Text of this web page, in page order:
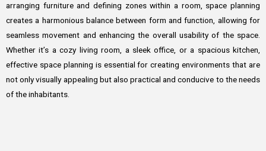
arranging furniture and defining zones within a room, space planning
creates a harmonious balance between form and function, allowing for
seamless movement and enhancing the overall usability of the space.
Whether it’s a cozy living room, a sleek office, or a spacious kitchen,
effective space planning is essential for creating environments that are
not only visually appealing but also practical and conducive to the needs
of the inhabitants.